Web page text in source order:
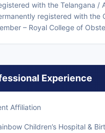
with the Telangana /
registered with the
– Royal College of
Experience
Affiliation
Children’s Hospital &